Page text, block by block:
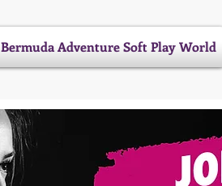
Bermuda Adventure Soft Play World